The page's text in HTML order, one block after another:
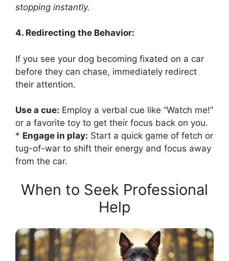
stopping instantly.
4. Redirecting the Behavior:
If you see your dog becoming fixated on a car
before they can chase, immediately redirect
their attention.
Use a cue: Employ a verbal cue like “Watch me!”
or a favorite toy to get their focus back on you.
* Engage in play: Start a quick game of fetch or
tug-of-war to shift their energy and focus away
from the car.
When to Seek Professional
Help